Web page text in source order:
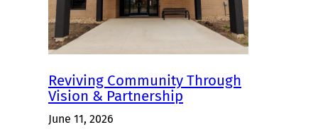
Reviving Community Through
Vision & Partnership
June 11, 2026